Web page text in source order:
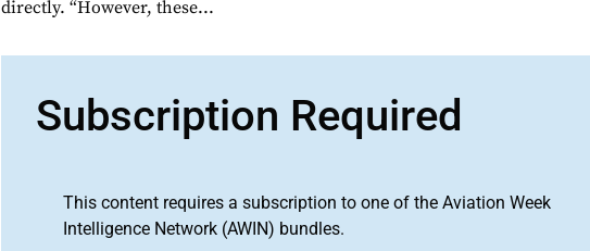
directly. “However, these...
Subscription Required
This content requires a subscription to one of the Aviation Week
Intelligence Network (AWIN) bundles.